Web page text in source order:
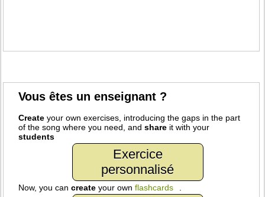
Vous êtes un enseignant ?
Create your own exercises, introducing the gaps in the part
of the song where you need, andshare it with your
students
Exercice
personnalisé
Now, you cancreate your ownflashcards